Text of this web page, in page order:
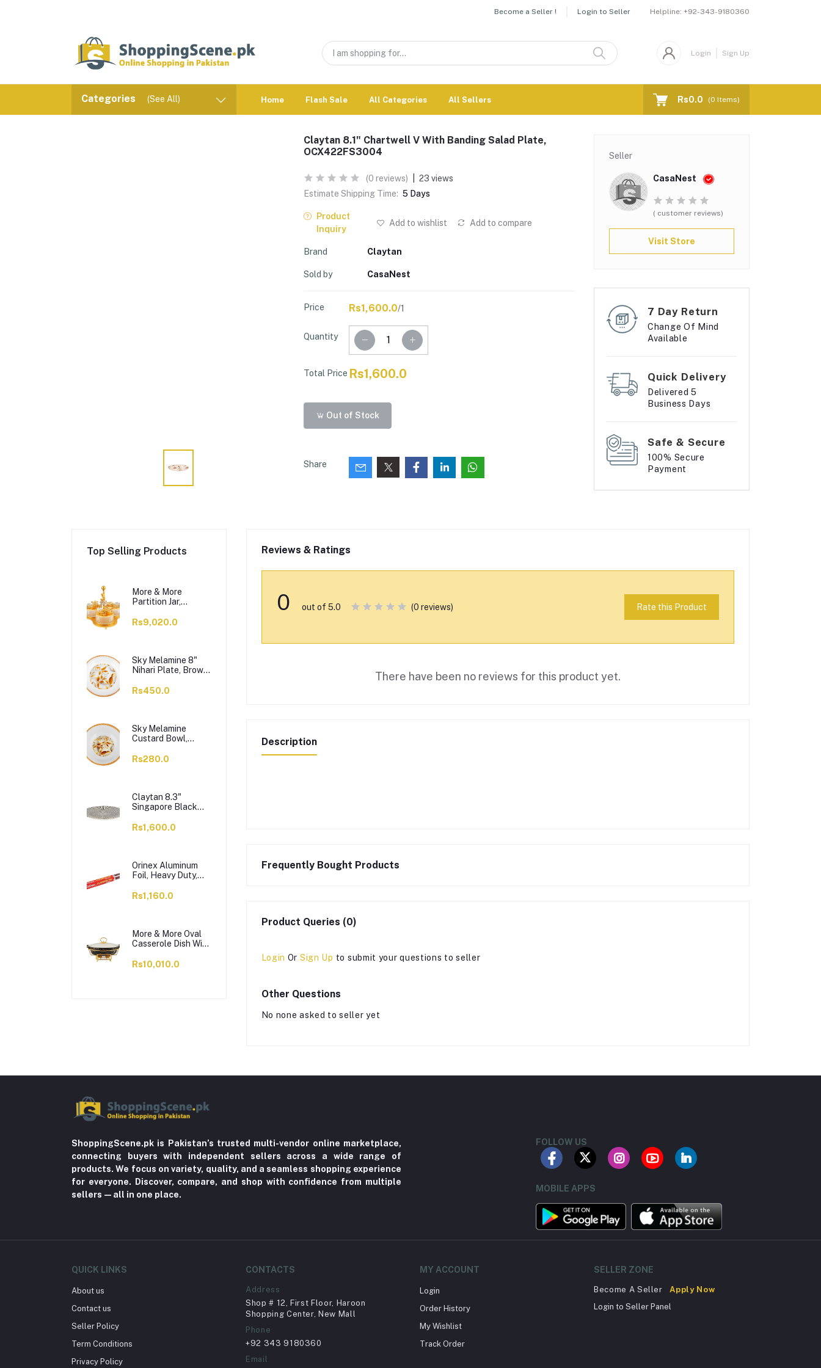
Become a Seller ! Login to Seller Helpline: +92-343-9180360
Login Sign Up
Categories (See All) Home Flash Sale All Categories All Sellers Rs0.0 (0 Items)
Claytan 8.1" Chartwell V With Banding Salad Plate,
OCX422FS3004
(0 reviews)
23 views
Estimate Shipping Time: 5 Days
Product
Inquiry
Add to wishlist Add to compare
Brand Claytan
Sold by CasaNest
Price Rs1,600.0/1
Quantity
Total Price Rs1,600.0
Out of Stock
Share
Seller
CasaNest
( customer reviews)
Visit Store
7 Day Return
Change Of Mind
Available
Quick Delivery
Delivered 5
Business Days
Safe & Secure
100% Secure
Payment
Top Selling Products
More & More
Partition Jar,
Pack
Rs9,020.0
Sky Melamine 8"
Nihari Plate, Brown,
Rs450.0
Sky Melamine
Custard Bowl,
Rs280.0
Claytan 8.3"
Singapore Black
OC1703LS12004
Rs1,600.0
Orinex Aluminum
Foil, Heavy Duty,
Inches x 8.33 Yards
Rs1,160.0
More & More Oval
Casserole Dish With
Black, 13 Inches,
Rs10,010.0
Reviews & Ratings
0 out of 5.0 (0 reviews) Rate this Product
There have been no reviews for this product yet.
Description
Frequently Bought Products
Product Queries (0)
Login Or Sign Up to submit your questions to seller
Other Questions
No none asked to seller yet
ShoppingScene.pk is Pakistan’s trusted multi-vendor online marketplace,
connecting buyers with independent sellers across a wide range of
products. We focus on variety, quality, and a seamless shopping experience
for everyone. Discover, compare, and shop with confidence from multiple
sellers—all in one place.
FOLLOW US
MOBILE APPS
QUICK LINKS
About us
Contact us
Seller Policy
Term Conditions
Privacy Policy
CONTACTS
Address
Shop # 12, First Floor, Haroon
Shopping Center, New Mall
Phone
+92 343 9180360
Email
MY ACCOUNT
Login
Order History
My Wishlist
Track Order
SELLER ZONE
Become A Seller
Apply Now
Login to Seller Panel